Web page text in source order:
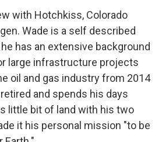
with Hotchkiss, Colorado
Wade is a self described
has an extensive background
large infrastructure projects
oil and gas industry from 2014
and spends his days
little bit of land with his two
it his personal mission "to be